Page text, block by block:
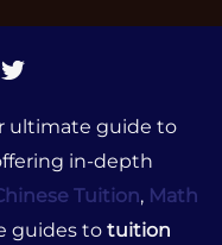
ultimate guide to
in-depth
Tuition, Math
guides to tuition